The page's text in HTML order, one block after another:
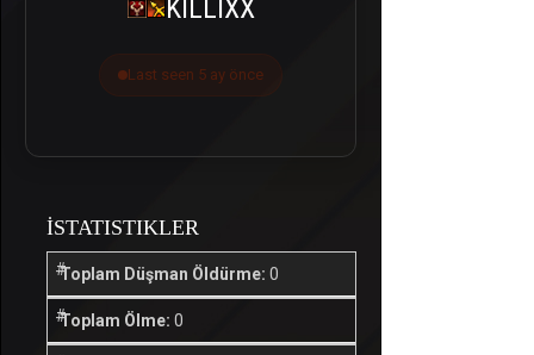
KILLIXX
Last seen 5 ay önce
İSTATISTIKLER
Toplam Düşman Öldürme: 0
Toplam Ölme: 0